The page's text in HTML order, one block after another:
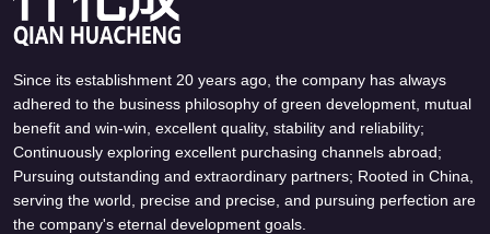
Can't find any content
Since its establishment 20 years ago, the company has always
adhered to the business philosophy of green development, mutual
benefit and win-win, excellent quality, stability and reliability;
Continuously exploring excellent purchasing channels abroad;
Pursuing outstanding and extraordinary partners; Rooted in China,
serving the world, precise and precise, and pursuing perfection are
the company's eternal development goals.